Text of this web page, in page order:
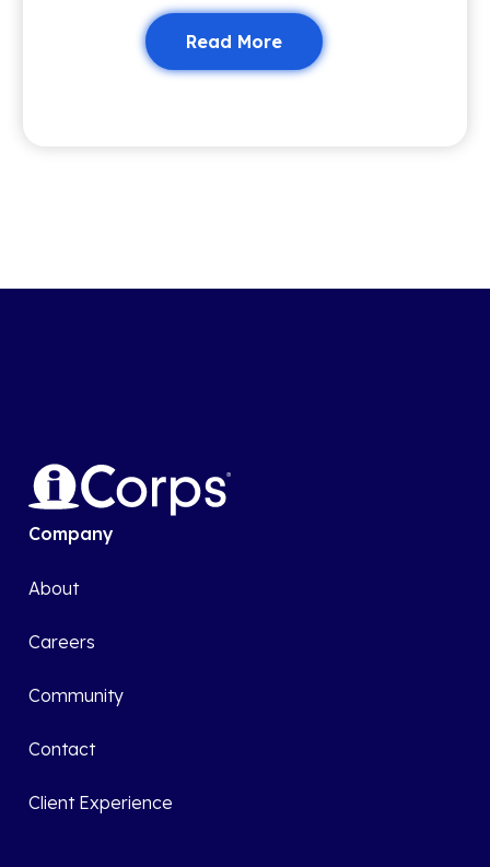
Read More
Company
About
Careers
Community
Contact
Client Experience